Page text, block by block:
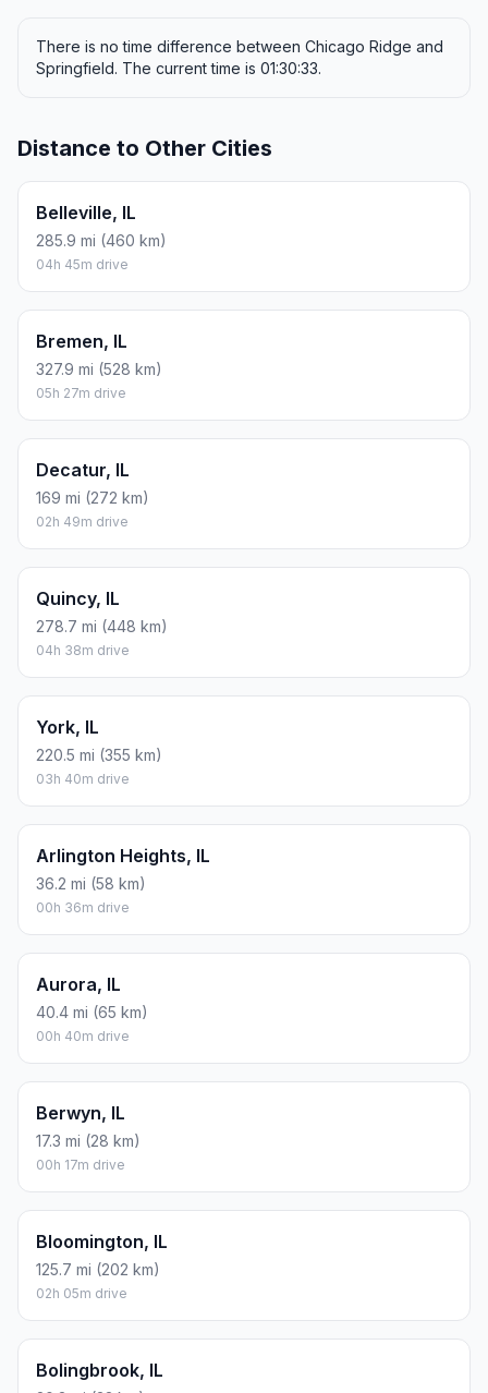
There is no time difference between Chicago Ridge and
Springfield. The current time is 01:30:33.
Distance to Other Cities
Belleville, IL
285.9 mi (460 km)
04h 45m drive
Bremen, IL
327.9 mi (528 km)
05h 27m drive
Decatur, IL
169 mi (272 km)
02h 49m drive
Quincy, IL
278.7 mi (448 km)
04h 38m drive
York, IL
220.5 mi (355 km)
03h 40m drive
Arlington Heights, IL
36.2 mi (58 km)
00h 36m drive
Aurora, IL
40.4 mi (65 km)
00h 40m drive
Berwyn, IL
17.3 mi (28 km)
00h 17m drive
Bloomington, IL
125.7 mi (202 km)
02h 05m drive
Bolingbrook, IL